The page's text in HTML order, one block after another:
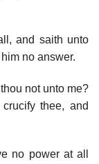
and saith unto
no answer.
not unto me?
thee, and
no power at all